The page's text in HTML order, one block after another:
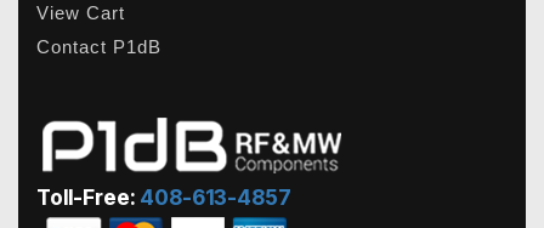
View Cart
Contact P1dB
Toll-Free: 408-613-4857